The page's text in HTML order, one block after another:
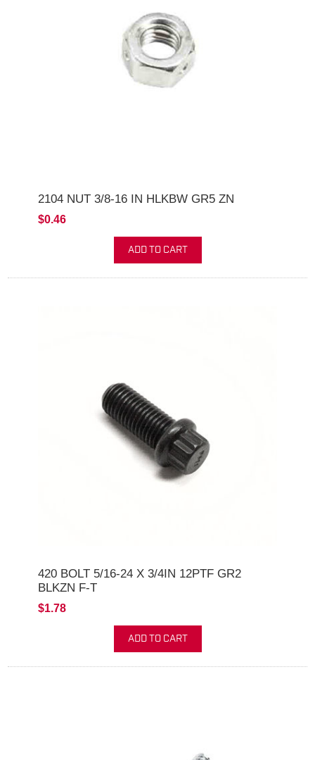
2104 NUT 3/8-16 IN HLKBW GR5 ZN
$0.46
ADD TO CART
420 BOLT 5/16-24 X 3/4IN 12PTF GR2
BLKZN F-T
$1.78
ADD TO CART